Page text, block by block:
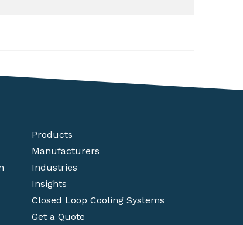
Products
Manufacturers
Industries
Insights
Closed Loop Cooling Systems
Get a Quote